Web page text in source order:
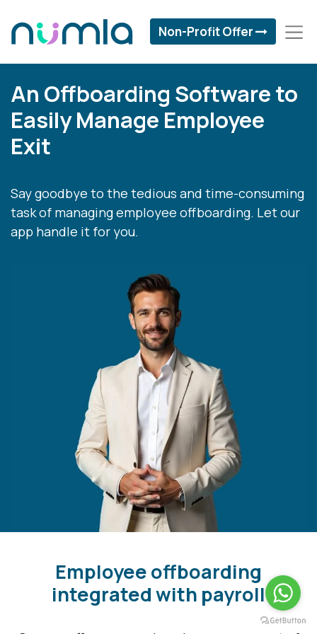
Non-Profit Offer
An Offboarding Software to
Easily Manage Employee
Exit
Say goodbye to the tedious and time-consuming
task of managing employee offboarding. Let our
app handle it for you.
Employee offboarding
integrated with payroll